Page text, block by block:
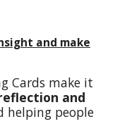
and make
Cards make it
and
helping people